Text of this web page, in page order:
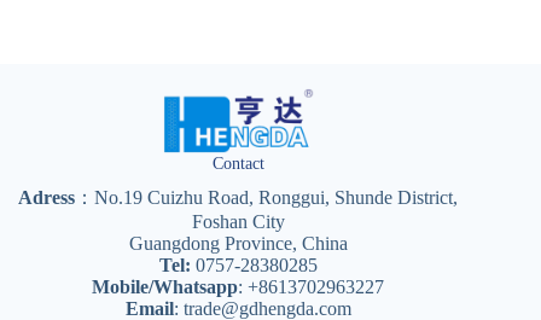
Contact
Adress ：No.19 Cuizhu Road, Ronggui, Shunde District,
Foshan City
Guangdong Province, China
Tel: 0757-28380285
Mobile/Whatsapp: +8613702963227
Email: trade@gdhengda.com